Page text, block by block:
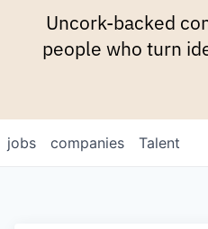
Uncork-backed
people who turn
jobs companies Talent